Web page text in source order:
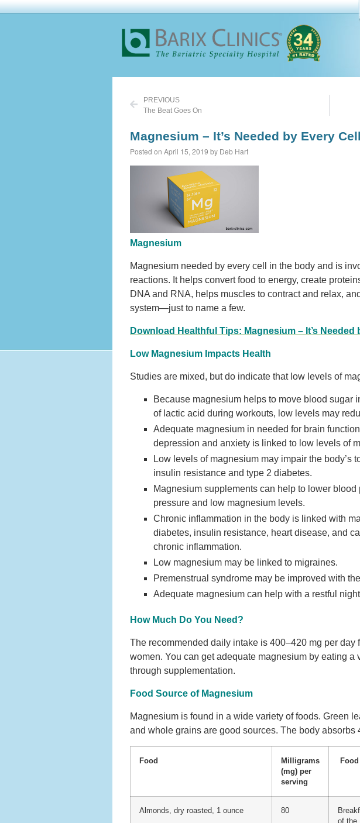
PREVIOUS
The Beat Goes On
Magnesium – It’s Needed by Every Cell
Posted on April 15, 2019 by Deb Hart
Magnesium
Magnesium needed by every cell in the body and is
reactions. It helps convert food to energy, create
DNA and RNA, helps muscles to contract and relax,
system—just to name a few.
Download Healthful Tips: Magnesium – It’s Needed
Low Magnesium Impacts Health
Studies are mixed, but do indicate that low levels of
Because magnesium helps to move blood sugar
of lactic acid during workouts, low levels may
Adequate magnesium in needed for brain
depression and anxiety is linked to low levels of
Low levels of magnesium may impair the body’s
insulin resistance and type 2 diabetes.
Magnesium supplements can help to lower
pressure and low magnesium levels.
Chronic inflammation in the body is linked with
diabetes, insulin resistance, heart disease, and
chronic inflammation.
Low magnesium may be linked to migraines.
Premenstrual syndrome may be improved with
Adequate magnesium can help with a restful
How Much Do You Need?
The recommended daily intake is 400–420 mg per day
women. You can get adequate magnesium by eating a
through supplementation.
Food Source of Magnesium
Magnesium is found in a wide variety of foods. Green
and whole grains are good sources. The body absorbs
Food
Milligrams
(mg) per
serving
Food
Almonds, dry roasted, 1 ounce 80
of the